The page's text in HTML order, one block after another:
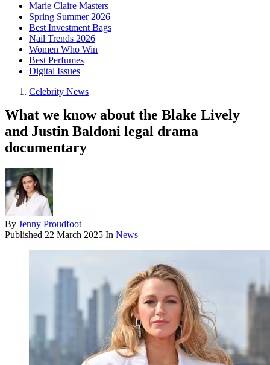
Marie Claire Masters
Spring Summer 2026
Best Investment Bags
Nail Trends 2026
Women Who Win
Best Perfumes
Digital Issues
Celebrity News
What we know about the Blake Lively
and Justin Baldoni legal drama
documentary
By Jenny Proudfoot
Published 22 March 2025 In News